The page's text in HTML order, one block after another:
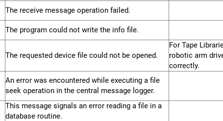
The receive message operation failed.
The program could not write the info file.
The requested device file could not be opened.
For Tape
robotic arm
correctly.
An error was encountered while executing a file
seek operation in the central message logger.
This message signals an error reading a file in a
database routine.